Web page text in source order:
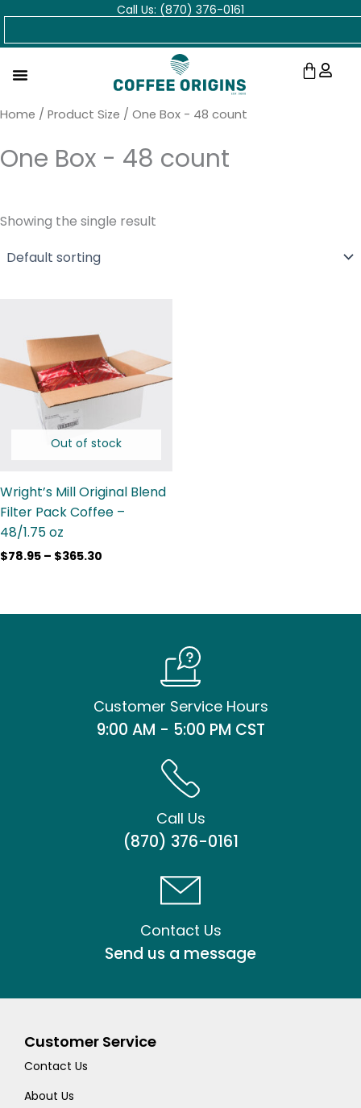
Skip
Call Us: (870) 376-0161
Cart
Home / Product Size / One Box - 48 count
One Box - 48 count
Showing the single result
Out of stock
Wright’s Mill Original Blend
Filter Pack Coffee –
48/1.75 oz
$78.95 – $365.30
through
$365.30
Customer Service Hours
9:00 AM - 5:00 PM CST
Call Us
(870) 376-0161
Contact Us
Send us a message
Customer Service
Contact Us
About Us